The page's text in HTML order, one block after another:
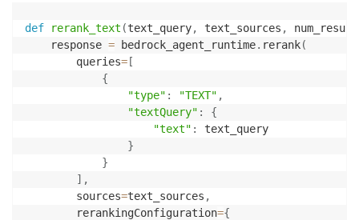
def rerank_text (text_query, text_sources ,
    response
= bedrock_agent_runtime. rerank(
        queries
= [
{
"type" : "TEXT" ,
"textQuery" :
{
"text" :
text_query
}
}
] ,
        sources
=text_sources ,
        rerankingConfiguration
={